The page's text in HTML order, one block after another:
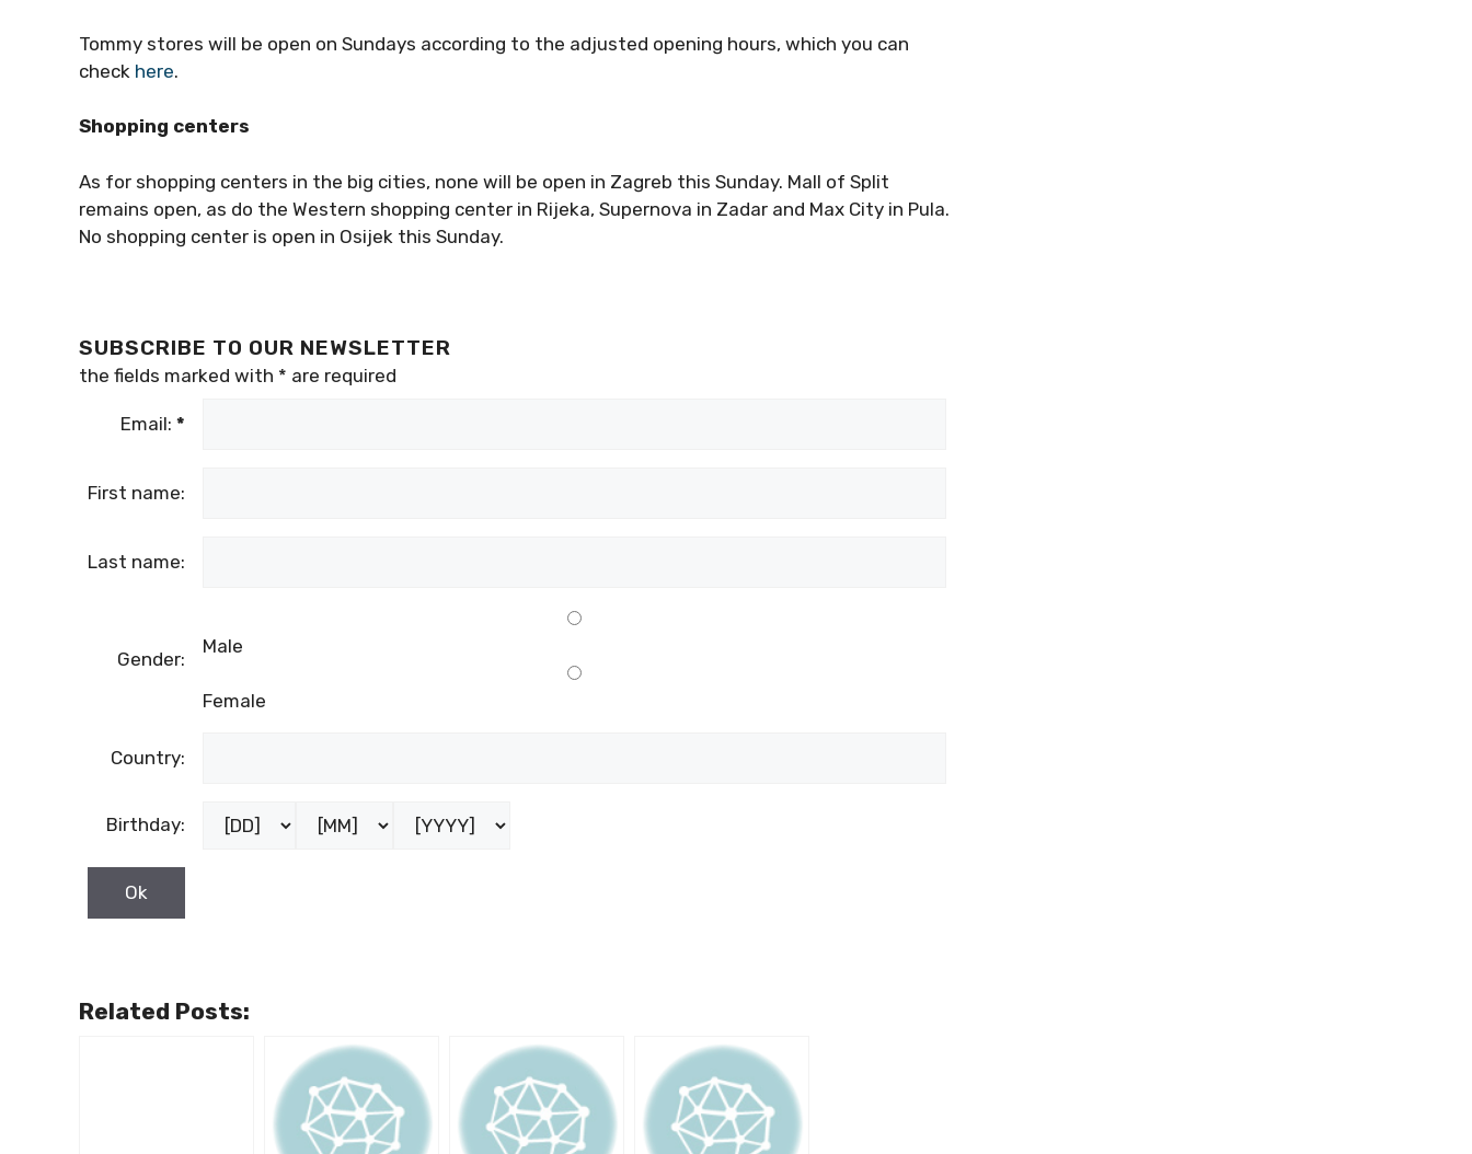
Tommy stores will be open on Sundays according to the adjusted opening hours, which you can
check here.
Shopping centers
As for shopping centers in the big cities, none will be open in Zagreb this Sunday. Mall of Split
remains open, as do the Western shopping center in Rijeka, Supernova in Zadar and Max City in Pula.
No shopping center is open in Osijek this Sunday.
SUBSCRIBE TO OUR NEWSLETTER
the fields marked with * are required
Email: *
First name:
Last name:
Gender:
Male
Female
Country:
Birthday:
Related Posts: